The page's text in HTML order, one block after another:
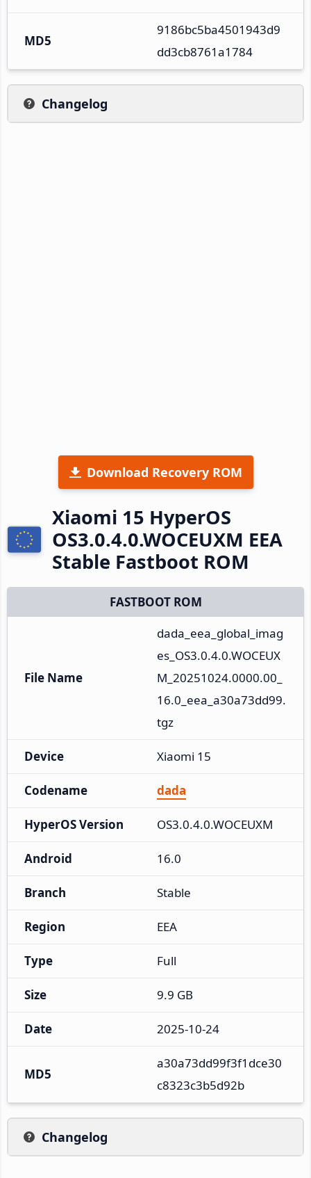
MD5
9186bc5ba4501943d9
dd3cb8761a1784
Changelog
Download Recovery ROM
Xiaomi 15 HyperOS
OS3.0.4.0.WOCEUXM EEA
Stable Fastboot ROM
FASTBOOT ROM
File Name
dada_eea_global_imag
es_OS3.0.4.0.WOCEUX
M_20251024.0000.00_
16.0_eea_a30a73dd99.
tgz
Device Xiaomi 15
Codename dada
HyperOS Version OS3.0.4.0.WOCEUXM
Android 16.0
Branch Stable
Region EEA
Type Full
Size 9.9 GB
Date 2025-10-24
MD5
a30a73dd99f3f1dce30
c8323c3b5d92b
Changelog